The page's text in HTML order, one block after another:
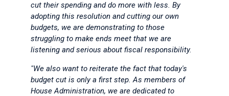
cut their spending and do more with less. By
adopting this resolution and cutting our own
budgets, we are demonstrating to those
struggling to make ends meet that we are
listening and serious about fiscal responsibility.
"We also want to reiterate the fact that today's
budget cut is only a first step. As members of
House Administration, we are dedicated to